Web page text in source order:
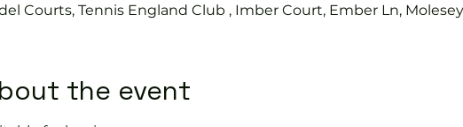
Courts, Tennis England Club , Imber Court, Ember Ln,
the event